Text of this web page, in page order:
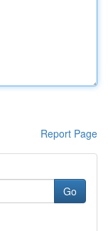
Report Page
Go